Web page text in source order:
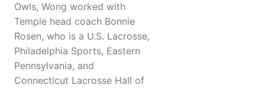
Owls, Wong worked with
Temple head coach Bonnie
Rosen, who is a U.S. Lacrosse,
Philadelphia Sports, Eastern
Pennsylvania, and
Connecticut Lacrosse Hall of